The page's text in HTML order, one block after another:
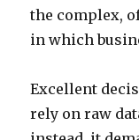
the complex,
in which
Excellent
rely on raw